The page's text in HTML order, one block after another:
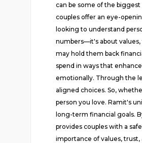
can be some of the
couples offer an eye-
looking to understand
numbers—it's about values,
may hold them back
spend in ways that
emotionally. Through the
aligned choices. So,
person you love. Ramit's
long-term financial goals.
provides couples with a
importance of values,